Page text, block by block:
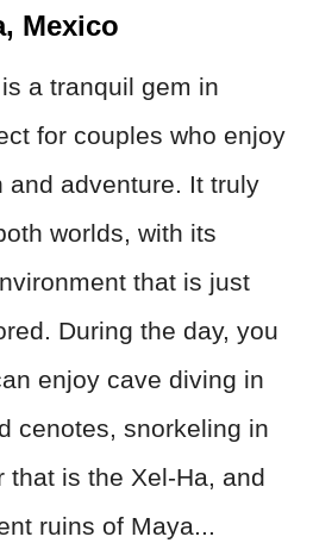
Mexico
a tranquil gem in
for couples who enjoy
and adventure. It truly
worlds, with its
that is just
During the day, you
enjoy cave diving in
cenotes, snorkeling in
that is the Xel-Ha, and
ruins of Maya...